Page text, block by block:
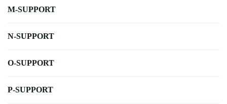
M-SUPPORT
N-SUPPORT
O-SUPPORT
P-SUPPORT